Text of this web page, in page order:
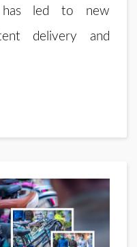
has led to new
delivery and